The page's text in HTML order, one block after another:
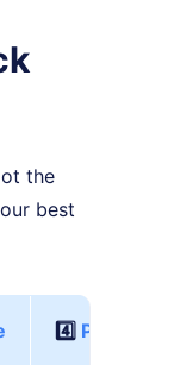
the
best
4️⃣ PDF to Word